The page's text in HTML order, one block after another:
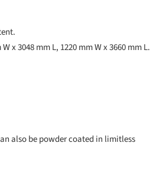
x 3048 mm L, 1220 mm W x 3660 mm L.
also be powder coated in limitless